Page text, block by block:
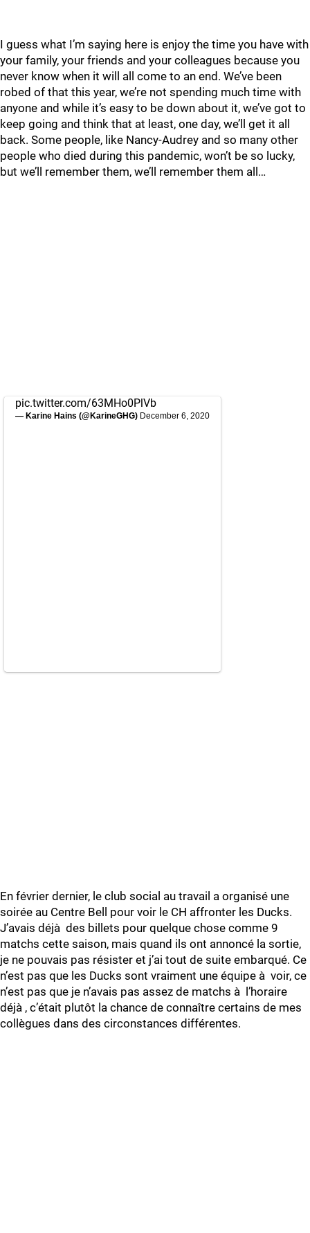
I guess what I’m saying here is enjoy the time you have with
your family, your friends and your colleagues because you
never know when it will all come to an end. We’ve been
robed of that this year, we’re not spending much time with
anyone and while it’s easy to be down about it, we’ve got to
keep going and think that at least, one day, we’ll get it all
back. Some people, like Nancy-Audrey and so many other
people who died during this pandemic, won’t be so lucky,
but we’ll remember them, we’ll remember them all…
pic.twitter.com/63MHo0PlVb
— Karine Hains (@KarineGHG) December 6, 2020
En février dernier, le club social au travail a organisé une
soirée au Centre Bell pour voir le CH affronter les Ducks.
J’avais déjà des billets pour quelque chose comme 9
matchs cette saison, mais quand ils ont annoncé la sortie,
je ne pouvais pas résister et j’ai tout de suite embarqué. Ce
n’est pas que les Ducks sont vraiment une équipe à voir, ce
n’est pas que je n’avais pas assez de matchs à l’horaire
déjà , c’était plutôt la chance de connaître certains de mes
collègues dans des circonstances différentes.